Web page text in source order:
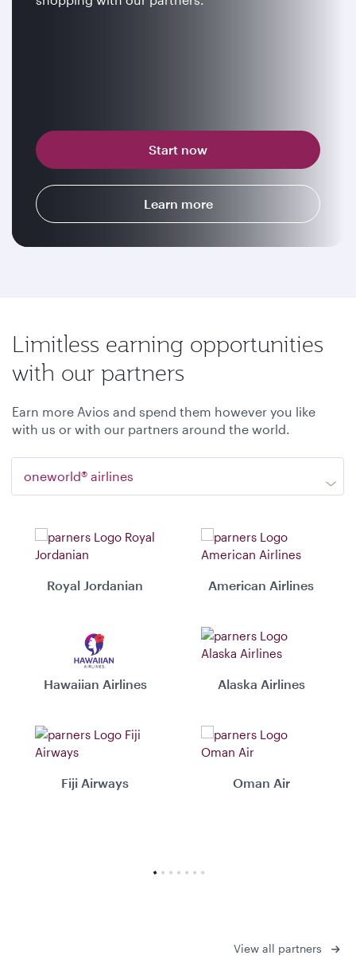
Start now
Learn more
Limitless earning opportunities
with our partners
Earn more Avios and spend them however you like
with us or with our partners around the world.
oneworld® airlines
Royal Jordanian American Airlines
Hawaiian Airlines Alaska Airlines
Fiji Airways Oman Air
View all partners